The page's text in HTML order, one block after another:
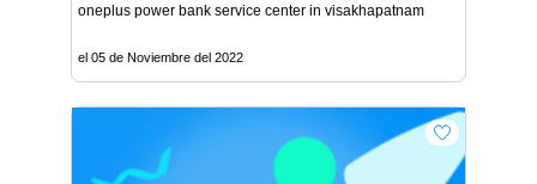
oneplus power bank service center in visakhapatnam
el 05 de Noviembre del 2022